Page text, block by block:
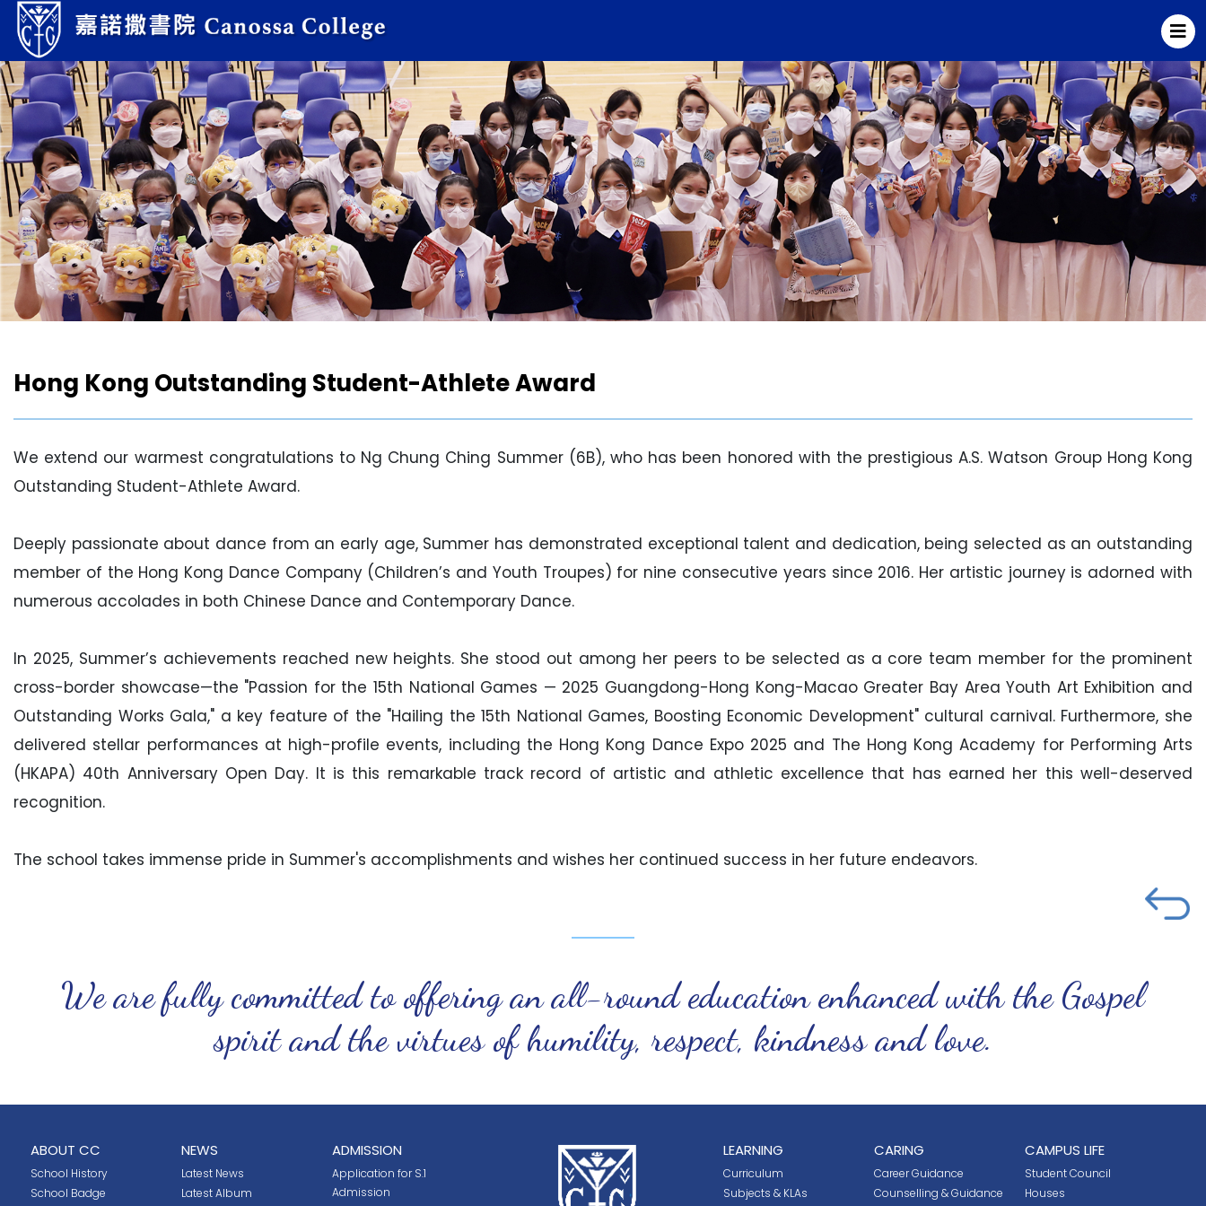
Hong Kong Outstanding Student-Athlete Award
We extend our warmest congratulations to Ng Chung Ching Summer (6B), who has been honored with the prestigious A.S. Watson Group Hong Kong
Outstanding Student-Athlete Award.
Deeply passionate about dance from an early age, Summer has demonstrated exceptional talent and dedication, being selected as an outstanding
member of the Hong Kong Dance Company (Children’s and Youth Troupes) for nine consecutive years since 2016. Her artistic journey is adorned with
numerous accolades in both Chinese Dance and Contemporary Dance.
In 2025, Summer’s achievements reached new heights. She stood out among her peers to be selected as a core team member for the prominent
cross-border showcase—the "Passion for the 15th National Games — 2025 Guangdong-Hong Kong-Macao Greater Bay Area Youth Art Exhibition and
Outstanding Works Gala," a key feature of the "Hailing the 15th National Games, Boosting Economic Development" cultural carnival. Furthermore, she
delivered stellar performances at high-profile events, including the Hong Kong Dance Expo 2025 and The Hong Kong Academy for Performing Arts
(HKAPA) 40th Anniversary Open Day. It is this remarkable track record of artistic and athletic excellence that has earned her this well-deserved
recognition.
The school takes immense pride in Summer's accomplishments and wishes her continued success in her future endeavors.
We are fully committed to offering an all-round education enhanced with the Gospel
spirit and the virtues of humility, respect, kindness and love.
ABOUT CC
School History
School Badge
NEWS
Latest News
Latest Album
ADMISSION
Application for S.1
Admission
LEARNING
Curriculum
Subjects & KLAs
CARING
Career Guidance
Counselling & Guidance
CAMPUS LIFE
Student Council
Houses